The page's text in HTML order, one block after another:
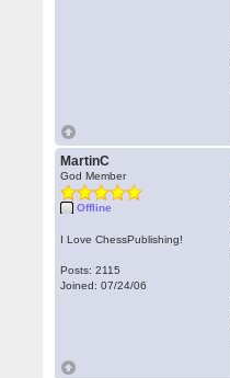
MartinC
God Member
Offline
I Love ChessPublishing!
Posts: 2115
Joined: 07/24/06